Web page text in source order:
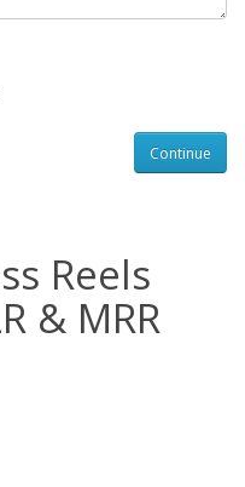
Continue
Reels
& MRR